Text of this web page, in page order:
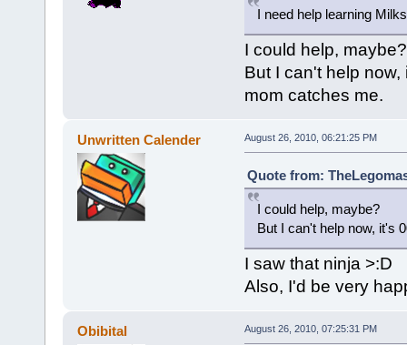
I need help learning
I could help, maybe?
But I can't help
mom catches me.
Unwritten Calender August 26, 2010, 06:21:25 PM
Quote from:
I could help, maybe?
But I can't help now, it's
I saw that ninja >:D
Also, I'd be very
Obibital August 26, 2010, 07:25:31 PM